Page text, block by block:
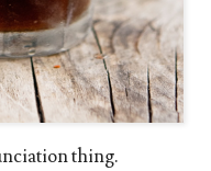
thing.